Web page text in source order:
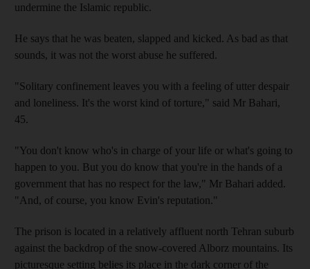
undermine the Islamic republic.
He says that he was beaten, slapped and kicked. As bad as that
sounds, it was not the worst abuse he suffered.
"Solitary confinement leaves you with a feeling of utter despair
and loneliness. It's the worst kind of torture," said Mr Bahari,
45.
"You don't know who's in charge of your life or what's going to
happen to you. But you do know that you're in the hands of a
government that has no respect for the law," Mr Bahari added.
"And, of course, you know Evin's reputation."
The prison is located in a relatively affluent north Tehran suburb
against the backdrop of the snow-covered Alborz mountains. Its
picturesque setting belies its place in the dark corner of the